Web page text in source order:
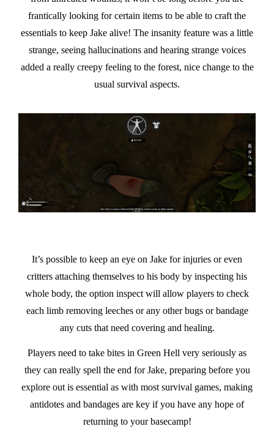
frantically looking for certain items to be able to craft the
essentials to keep Jake alive! The insanity feature was a little
strange, seeing hallucinations and hearing strange voices
added a really creepy feeling to the forest, nice change to the
usual survival aspects.
It’s possible to keep an eye on Jake for injuries or even
critters attaching themselves to his body by inspecting his
whole body, the option inspect will allow players to check
each limb removing leeches or any other bugs or bandage
any cuts that need covering and healing.
Players need to take bites in Green Hell very seriously as
they can really spell the end for Jake, preparing before you
explore out is essential as with most survival games, making
antidotes and bandages are key if you have any hope of
returning to your basecamp!